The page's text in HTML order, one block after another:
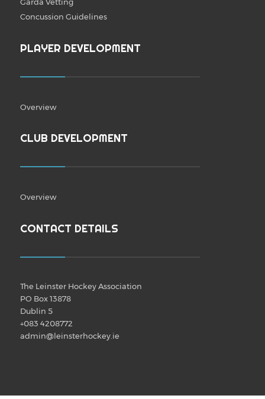
Garda Vetting
Concussion Guidelines
PLAYER DEVELOPMENT
Overview
CLUB DEVELOPMENT
Overview
CONTACT DETAILS
The Leinster Hockey Association
PO Box 13878
Dublin 5
+083 4208772
admin@leinsterhockey.ie